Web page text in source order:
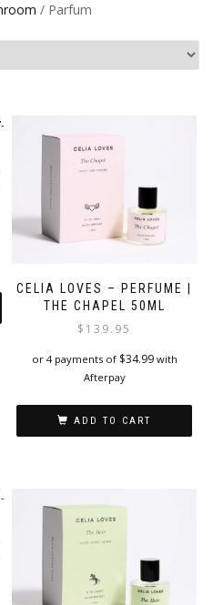
/ Parfum
CELIA LOVES – PERFUME |
THE CHAPEL 50ML
$ 139.95
or 4 payments of $34.99with
Afterpay
ADD TO CART